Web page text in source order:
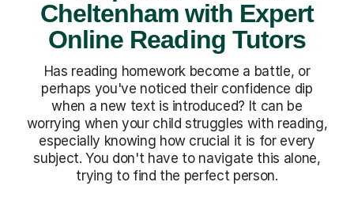
Cheltenham with Expert
Online Reading Tutors
Has reading homework become a battle, or
perhaps you've noticed their confidence dip
when a new text is introduced? It can be
worrying when your child struggles with reading,
especially knowing how crucial it is for every
subject. You don't have to navigate this alone,
trying to find the perfect person.